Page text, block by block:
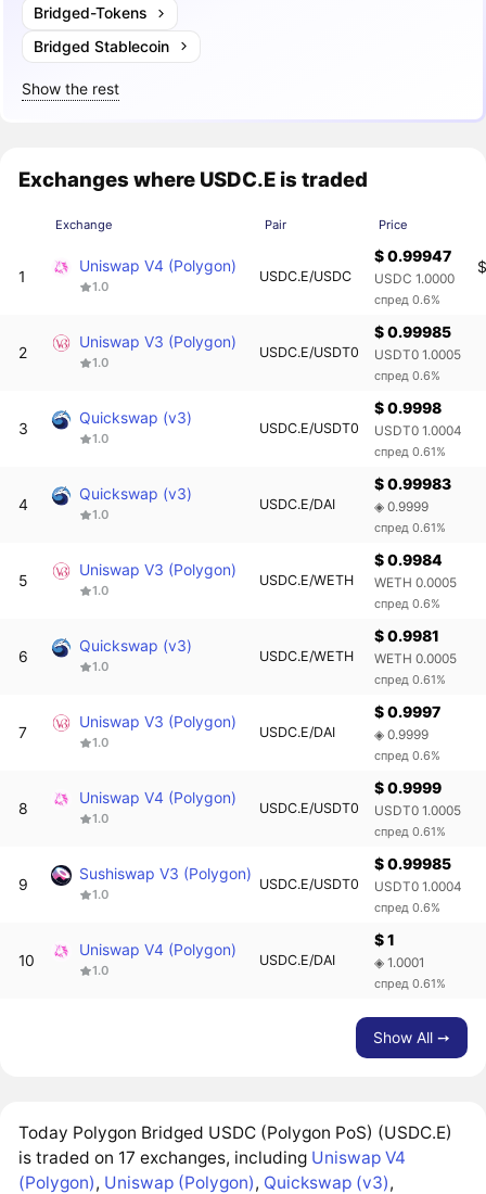
Bridged-Tokens
Bridged Stablecoin
Show the rest
Exchanges where USDC.E is traded
Exchange Pair Price
1
Uniswap V4 (Polygon)
1.0
USDC.E/USDC
$ 0.99947
USDC 1.0000
спред 0.6%
2
Uniswap V3 (Polygon)
1.0
USDC.E/USDT0
$ 0.99985
USDT0 1.0005
спред 0.6%
3
Quickswap (v3)
1.0
USDC.E/USDT0
$ 0.9998
USDT0 1.0004
спред 0.61%
4
Quickswap (v3)
1.0
USDC.E/DAI
$ 0.99983
◈ 0.9999
спред 0.61%
5
Uniswap V3 (Polygon)
1.0
USDC.E/WETH
$ 0.9984
WETH 0.0005
спред 0.6%
6
Quickswap (v3)
1.0
USDC.E/WETH
$ 0.9981
WETH 0.0005
спред 0.61%
7
Uniswap V3 (Polygon)
1.0
USDC.E/DAI
$ 0.9997
◈ 0.9999
спред 0.6%
8
Uniswap V4 (Polygon)
1.0
USDC.E/USDT0
$ 0.9999
USDT0 1.0005
спред 0.61%
9
Sushiswap V3 (Polygon)
1.0
USDC.E/USDT0
$ 0.99985
USDT0 1.0004
спред 0.6%
10
Uniswap V4 (Polygon)
1.0
USDC.E/DAI
$ 1
◈ 1.0001
спред 0.61%
Show All ➙
Today Polygon Bridged USDC (Polygon PoS) (USDC.E)
is traded on 17 exchanges, including Uniswap V4
(Polygon), Uniswap (Polygon), Quickswap (v3),